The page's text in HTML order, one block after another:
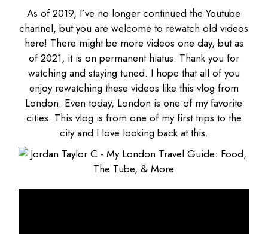
As of 2019, I’ve no longer continued the Youtube
channel, but you are welcome to rewatch old videos
here! There might be more videos one day, but as
of 2021, it is on permanent hiatus. Thank you for
watching and staying tuned. I hope that all of you
enjoy rewatching these videos like this vlog from
London. Even today, London is one of my favorite
cities. This vlog is from one of my first trips to the
city and I love looking back at this.